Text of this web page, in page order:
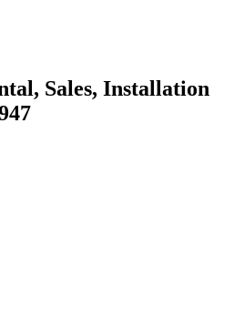
Sales, Installation